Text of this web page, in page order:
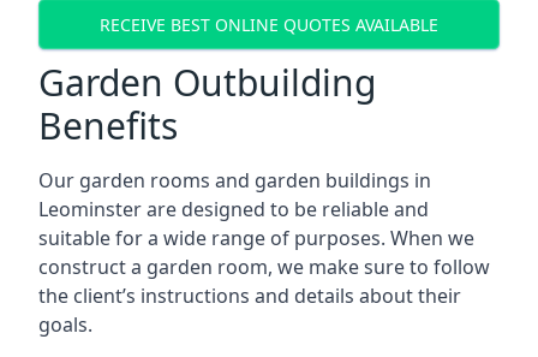
RECEIVE BEST ONLINE QUOTES AVAILABLE
Garden Outbuilding
Benefits
Our garden rooms and garden buildings in
Leominster are designed to be reliable and
suitable for a wide range of purposes. When we
construct a garden room, we make sure to follow
the client’s instructions and details about their
goals.